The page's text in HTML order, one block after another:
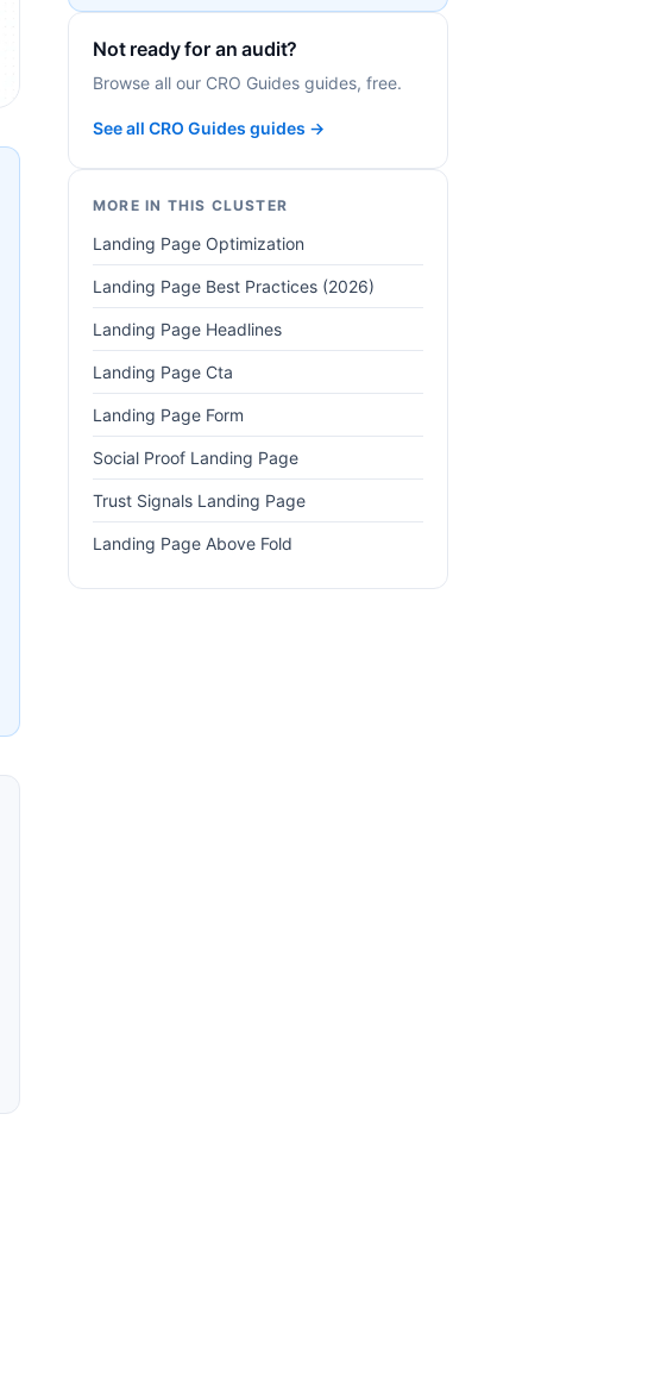
Not ready for an audit?
Browse all our CRO Guides guides, free.
See all CRO Guides guides →
MORE IN THIS CLUSTER
Landing Page Optimization
Landing Page Best Practices (2026)
Landing Page Headlines
Landing Page Cta
Landing Page Form
Social Proof Landing Page
Trust Signals Landing Page
Landing Page Above Fold